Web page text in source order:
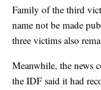
Family of the third
name not be made
three victims also
Meanwhile, the news
the IDF said it had